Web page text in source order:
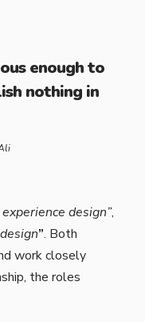
enough to
nothing in
experience design”,
”. Both
work closely
the roles